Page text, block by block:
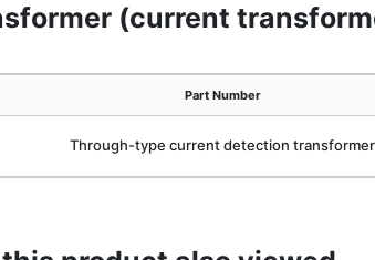
(current
Part Number
Through-type current detection transformer